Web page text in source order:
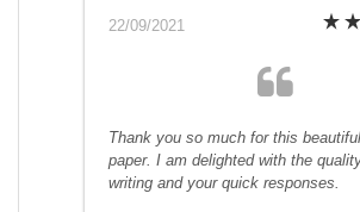
22/09/2021
Thank you so much for this
paper. I am delighted with the
writing and your quick responses.